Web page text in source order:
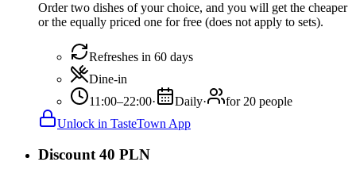
Order two dishes of your choice, and you will get the cheaper
or the equally priced one for free (does not apply to sets).
Refreshes in 60 days
Dine-in
11:00–22:00· Daily·
for 20 people
Unlock in TasteTown App
Discount 40 PLN